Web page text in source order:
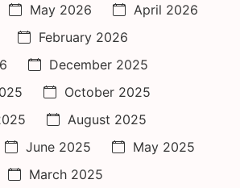
May 2026
April 2026
February 2026
December 2025
October 2025
August 2025
June 2025
May 2025
March 2025